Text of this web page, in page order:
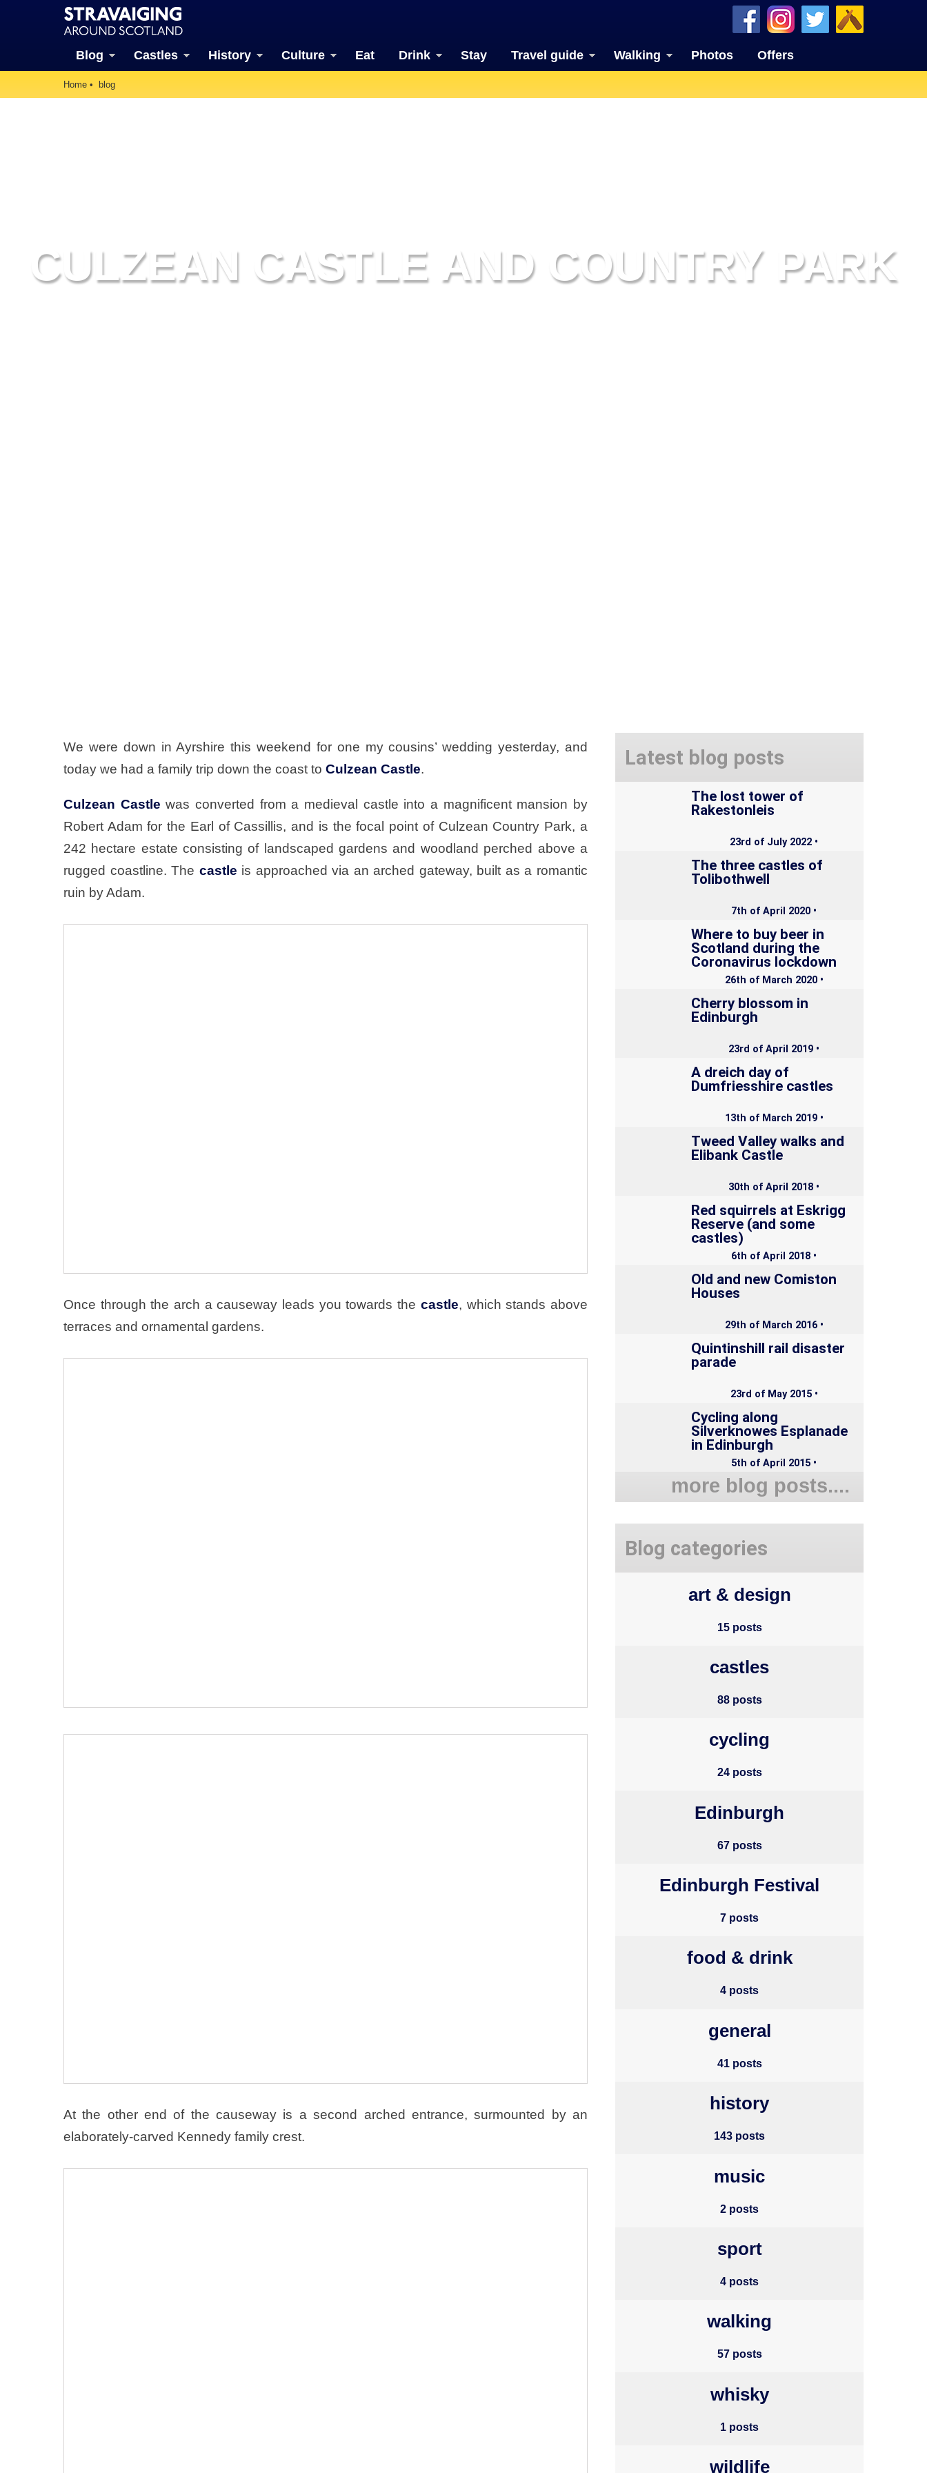
Blog Castles History Culture Eat Drink Stay Travel guide Walking Photos Offers
Home blog
CULZEAN CASTLE AND COUNTRY PARK
We were down in Ayrshire this weekend for one my cousins’ wedding yesterday, and
today we had a family trip down the coast to Culzean Castle.
Culzean Castle was converted from a medieval castle into a magnificent mansion by
Robert Adam for the Earl of Cassillis, and is the focal point of Culzean Country Park, a
242 hectare estate consisting of landscaped gardens and woodland perched above a
rugged coastline. The castle is approached via an arched gateway, built as a romantic
ruin by Adam.
Once through the arch a causeway leads you towards the castle, which stands above
terraces and ornamental gardens.
At the other end of the causeway is a second arched entrance, surmounted by an
elaborately-carved Kennedy family crest.
Latest blog posts
The lost tower of
Rakestonleis
23rd of July 2022 •
The three castles of
Tolibothwell
7th of April 2020 •
Where to buy beer in
Scotland during the
Coronavirus lockdown
26th of March 2020 •
Cherry blossom in
Edinburgh
23rd of April 2019 •
A dreich day of
Dumfriesshire castles
13th of March 2019 •
Tweed Valley walks and
Elibank Castle
30th of April 2018 •
Red squirrels at Eskrigg
Reserve (and some
castles)
6th of April 2018 •
Old and new Comiston
Houses
29th of March 2016 •
Quintinshill rail disaster
parade
23rd of May 2015 •
Cycling along
Silverknowes Esplanade
in Edinburgh
5th of April 2015 •
more blog posts....
Blog categories
art & design
15 posts
castles
88 posts
cycling
24 posts
Edinburgh
67 posts
Edinburgh Festival
7 posts
food & drink
4 posts
general
41 posts
history
143 posts
music
2 posts
sport
4 posts
walking
57 posts
whisky
1 posts
wildlife